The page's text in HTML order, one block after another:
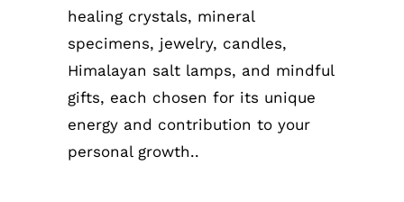
healing crystals, mineral
specimens, jewelry, candles,
Himalayan salt lamps, and mindful
gifts, each chosen for its unique
energy and contribution to your
personal growth..